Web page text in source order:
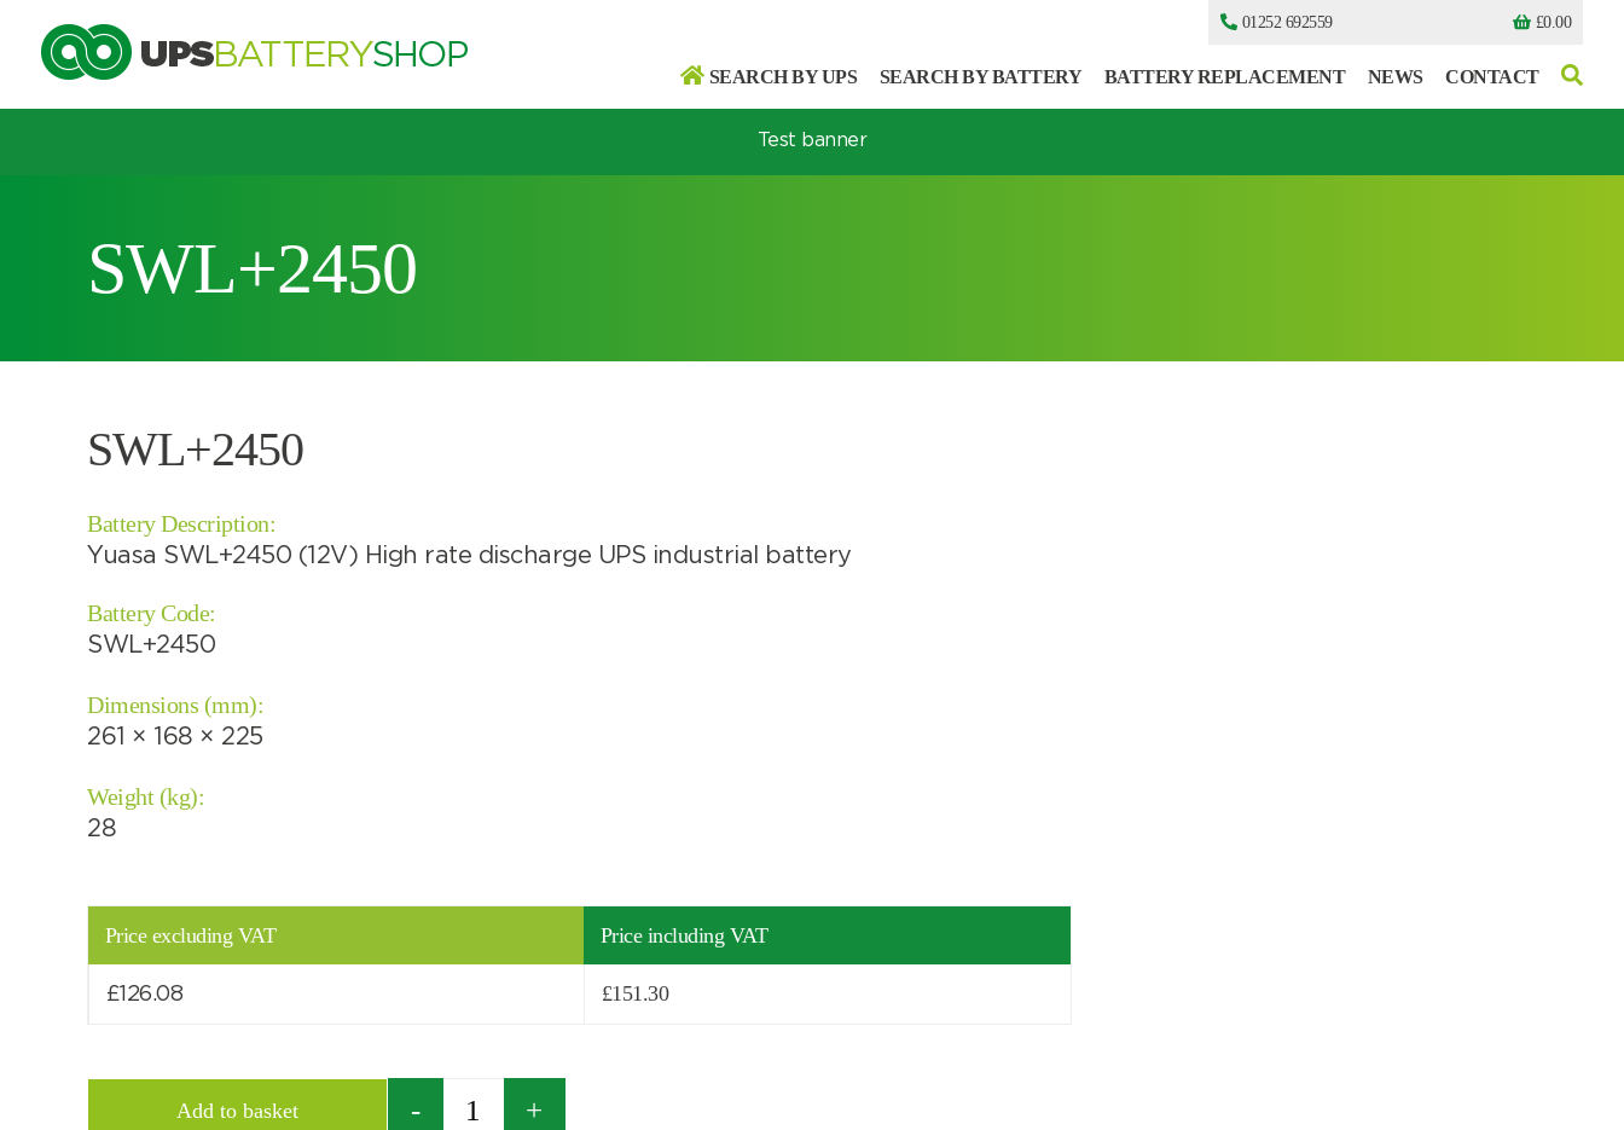
SEARCH BY UPS SEARCH BY BATTERY BATTERY REPLACEMENT NEWS CONTACT
01252 692559 £0.00
Search by part number
Choose by battery part number
Test banner
SWL+2450
SWL+2450
Battery Description:
Yuasa SWL+2450 (12V) High rate discharge UPS industrial battery
Battery Code:
SWL+2450
Dimensions (mm):
261 × 168 × 225
Weight (kg):
28
Price excluding VAT Price including VAT
£126.08 £151.30
Add to basket